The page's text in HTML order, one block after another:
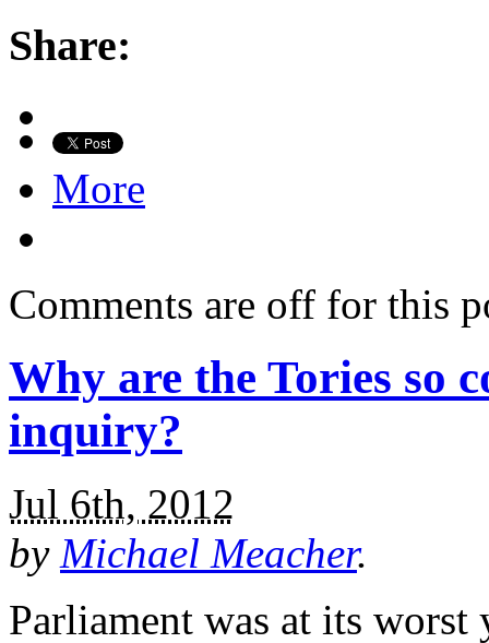
Share:
More
Comments are off for this
Why are the Tories so
inquiry?
Jul 6th, 2012
by Michael Meacher.
Parliament was at its worst